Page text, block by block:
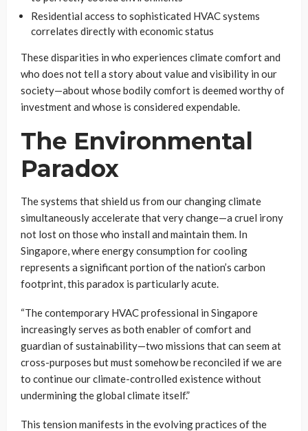
Residential access to sophisticated HVAC systems
correlates directly with economic status
These disparities in who experiences climate comfort and
who does not tell a story about value and visibility in our
society—about whose bodily comfort is deemed worthy of
investment and whose is considered expendable.
The Environmental
Paradox
The systems that shield us from our changing climate
simultaneously accelerate that very change—a cruel irony
not lost on those who install and maintain them. In
Singapore, where energy consumption for cooling
represents a significant portion of the nation’s carbon
footprint, this paradox is particularly acute.
“The contemporary HVAC professional in Singapore
increasingly serves as both enabler of comfort and
guardian of sustainability—two missions that can seem at
cross-purposes but must somehow be reconciled if we are
to continue our climate-controlled existence without
undermining the global climate itself.”
This tension manifests in the evolving practices of the